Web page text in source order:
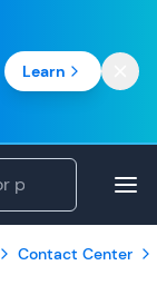
Learn
Contact Center